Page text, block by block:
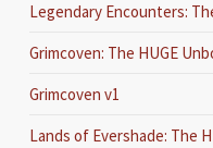
Legendary Encounters:
Grimcoven: The HUGE
Grimcoven v1
Lands of Evershade: The